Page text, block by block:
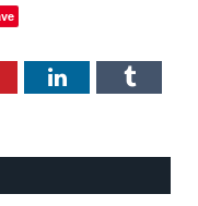
LinkedIn